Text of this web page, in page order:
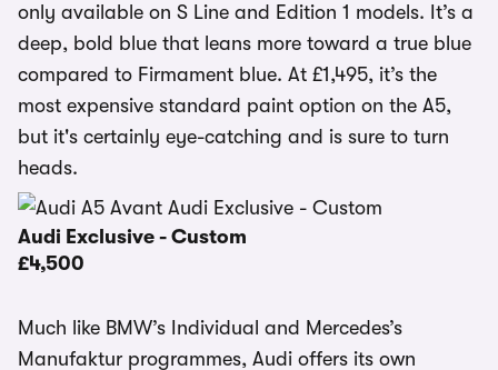
only available on S Line and Edition 1 models. It’s a
deep, bold blue that leans more toward a true blue
compared to Firmament blue. At £1,495, it’s the
most expensive standard paint option on the A5,
but it's certainly eye-catching and is sure to turn
heads.
Audi Exclusive - Custom
£4,500
Much like BMW’s Individual and Mercedes’s
Manufaktur programmes, Audi offers its own